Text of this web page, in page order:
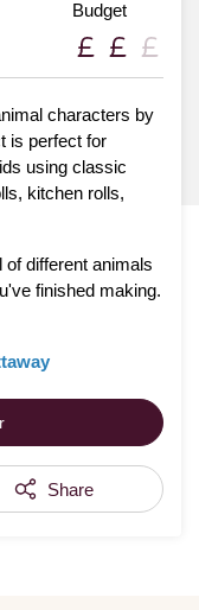
Budget
characters by
is perfect for
using classic
kitchen rolls,
of different animals
finished making.
Share